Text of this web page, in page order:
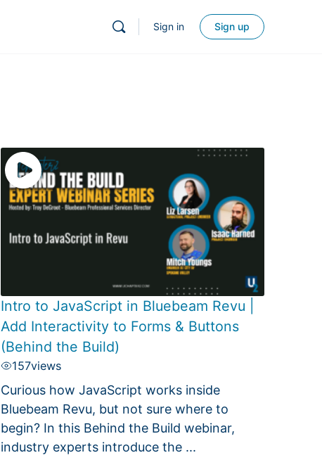
Sign in Sign up
Intro to JavaScript in Bluebeam Revu |
Add Interactivity to Forms & Buttons
(Behind the Build)
157views
Curious how JavaScript works inside
Bluebeam Revu, but not sure where to
begin? In this Behind the Build webinar,
industry experts introduce the ...